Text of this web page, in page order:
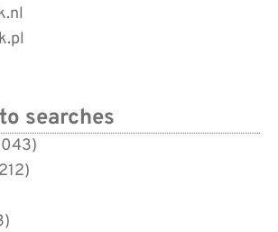
searches